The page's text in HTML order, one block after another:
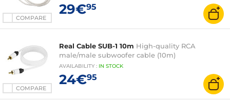
COMPARE
29€95
COMPARE
Real Cable SUB-1 10m High-quality RCA
male/male subwoofer cable (10m)
AVAILABILITY : IN STOCK
24€95